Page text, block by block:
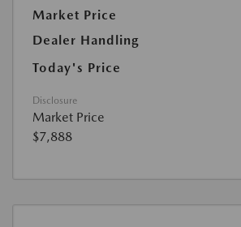
Market Price
Dealer Handling
Today's Price
Disclosure
Market Price
$7,888